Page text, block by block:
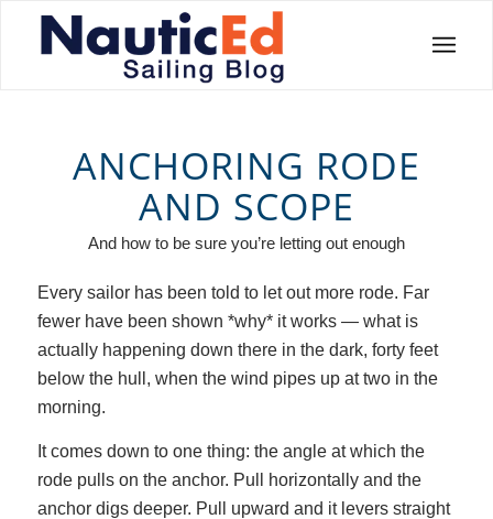
ANCHORING RODE
AND SCOPE
And how to be sure you’re letting out enough
Every sailor has been told to let out more rode. Far
fewer have been shown *why* it works — what is
actually happening down there in the dark, forty feet
below the hull, when the wind pipes up at two in the
morning.
It comes down to one thing: the angle at which the
rode pulls on the anchor. Pull horizontally and the
anchor digs deeper. Pull upward and it levers straight